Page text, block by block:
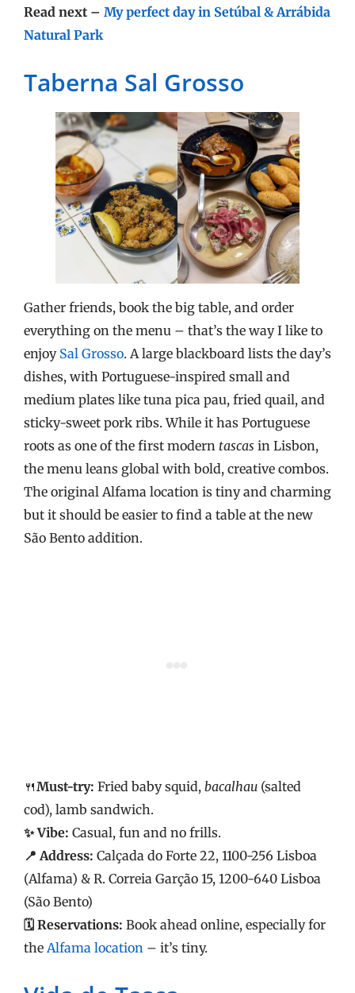
Read next – My perfect day in Setúbal & Arrábida
Natural Park
Taberna Sal Grosso
Gather friends, book the big table, and order
everything on the menu – that’s the way I like to
enjoy Sal Grosso. A large blackboard lists the day’s
dishes, with Portuguese-inspired small and
medium plates like tuna pica pau, fried quail, and
sticky-sweet pork ribs. While it has Portuguese
roots as one of the first modern tascas in Lisbon,
the menu leans global with bold, creative combos.
The original Alfama location is tiny and charming
but it should be easier to find a table at the new
São Bento addition.
🍴Must-try: Fried baby squid, bacalhau (salted
cod), lamb sandwich.
✨ Vibe: Casual, fun and no frills.
📍 Address: Calçada do Forte 22, 1100-256 Lisboa
(Alfama) & R. Correia Garção 15, 1200-640 Lisboa
(São Bento)
🗓️ Reservations: Book ahead online, especially for
the Alfama location – it’s tiny.